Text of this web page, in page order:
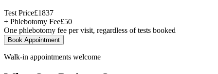
Test Price£1837
+ Phlebotomy Fee£50
One phlebotomy fee per visit, regardless of tests booked
Book Appointment
Walk-in appointments welcome